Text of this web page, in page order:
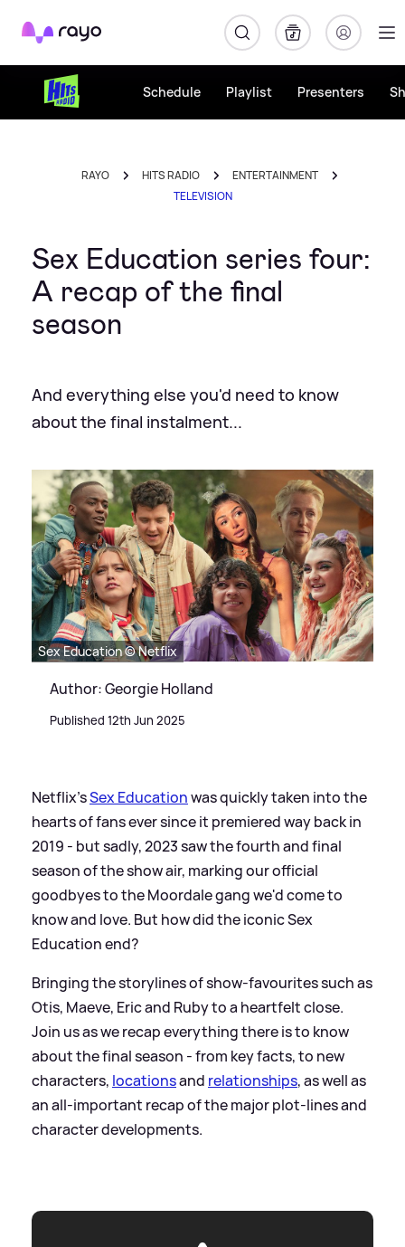
Rayo
Schedule Playlist Presenters
RAYO HITS RADIO
ENTERTAINMENT
TELEVISION
Sex Education series four:
A recap of the final
season
And everything else you'd need to know
about the final instalment...
Sex Education © Netflix
Author: Georgie Holland
Published 12th Jun 2025
Netflix'sSex Educationwas quickly taken into the
hearts of fans ever since it premiered way back in
2019 - but sadly, 2023 saw the fourth and final
season of the show air, marking our official
goodbyes to the Moordale gang we'd come to
know and love. But how did the iconic Sex
Education end?
Bringing the storylines of show-favourites such as
Otis, Maeve, Eric and Ruby to a heartfelt close.
Join us as we recap everything there is to know
about the final season - from key facts, to new
characters, locationsand relationships, as well as
an all-important recap of the major plot-lines and
character developments.